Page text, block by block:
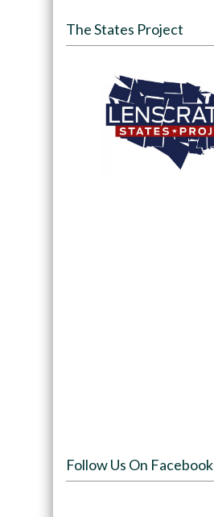
The States Project
Follow Us On Facebook